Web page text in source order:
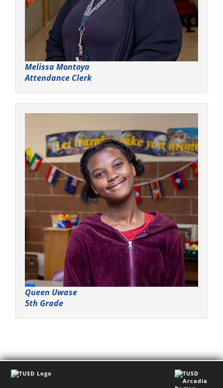
Melissa Montoya
Attendance Clerk
Queen Uwase
5th Grade